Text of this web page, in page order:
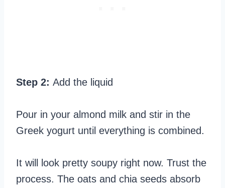
Step 2: Add the liquid
Pour in your almond milk and stir in the
Greek yogurt until everything is combined.
It will look pretty soupy right now. Trust the
process. The oats and chia seeds absorb